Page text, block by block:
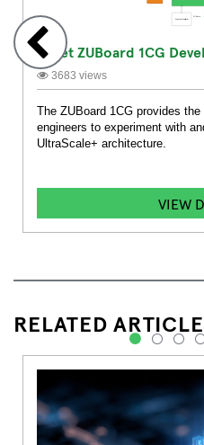
Avnet ZUBoard 1CG
3683 views
The ZUBoard 1CG provides
engineers to experiment with
UltraScale+ architecture.
VIEW
RELATED
1 2 3 4